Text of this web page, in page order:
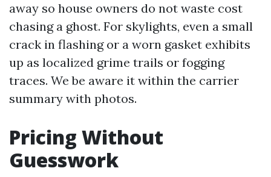
away so house owners do not waste cost
chasing a ghost. For skylights, even a small
crack in flashing or a worn gasket exhibits
up as localized grime trails or fogging
traces. We be aware it within the carrier
summary with photos.
Pricing Without
Guesswork